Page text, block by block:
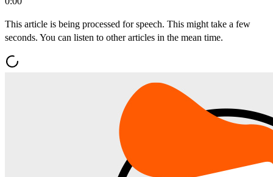
This article is being processed for speech. This might take a few
seconds. You can listen to other articles in the mean time.